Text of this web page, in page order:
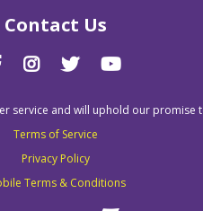
Contact Us
service and will uphold our promise
Terms of Service
Privacy Policy
Terms & Conditions